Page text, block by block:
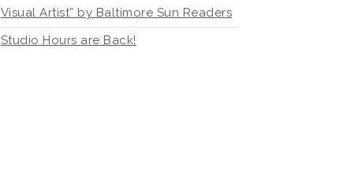
Visual Artist” by Baltimore Sun Readers
Studio Hours are Back!